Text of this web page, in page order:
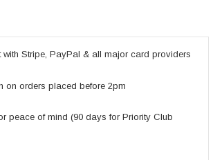
with Stripe, PayPal & all major card providers
on orders placed before 2pm
peace of mind (90 days for Priority Club